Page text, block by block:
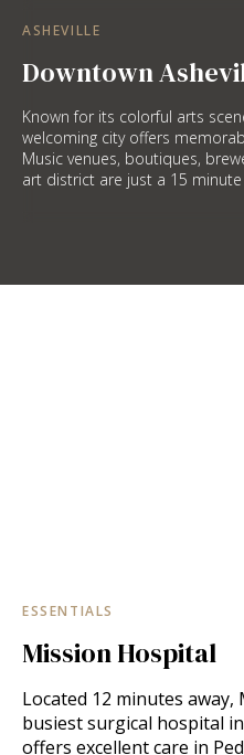
ASHEVILLE
Downtown
Known for its colorful arts
welcoming city offers
Music venues, boutiques,
art district are just a 15
ESSENTIALS
Mission Hospital
Located 12 minutes
busiest surgical hospital
offers excellent care in